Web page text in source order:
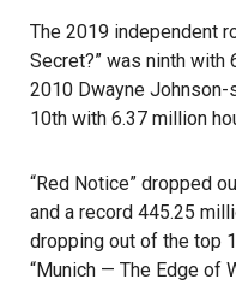
The 2019 independent
Secret?” was ninth with
2010 Dwayne Johnson-
10th with 6.37 million
“Red Notice” dropped
and a record 445.25
dropping out of the top
“Munich — The Edge of